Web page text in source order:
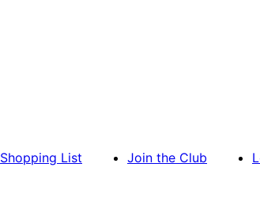
Shopping List Join the Club